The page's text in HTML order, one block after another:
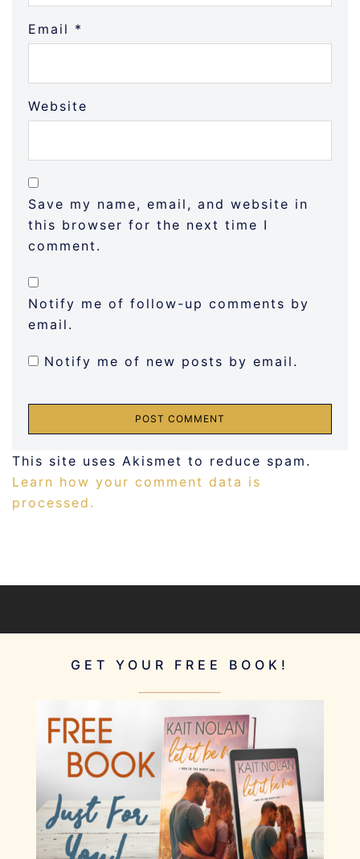
Email *
Website
Save my name, email, and website in
this browser for the next time I
comment.
Notify me of follow-up comments by
email.
Notify me of new posts by email.
This site uses Akismet to reduce spam.
Learn how your comment data is
processed.
GET YOUR FREE BOOK!